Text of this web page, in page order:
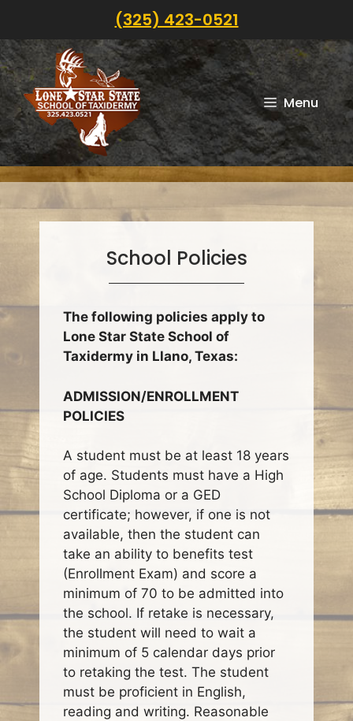
content
(325) 423-0521
Menu
School Policies
The following policies apply to
Lone Star State School of
Taxidermy in Llano, Texas:
ADMISSION/ENROLLMENT
POLICIES
A student must be at least 18 years
of age. Students must have a High
School Diploma or a GED
certificate; however, if one is not
available, then the student can
take an ability to benefits test
(Enrollment Exam) and score a
minimum of 70 to be admitted into
the school. If retake is necessary,
the student will need to wait a
minimum of 5 calendar days prior
to retaking the test. The student
must be proficient in English,
reading and writing. Reasonable